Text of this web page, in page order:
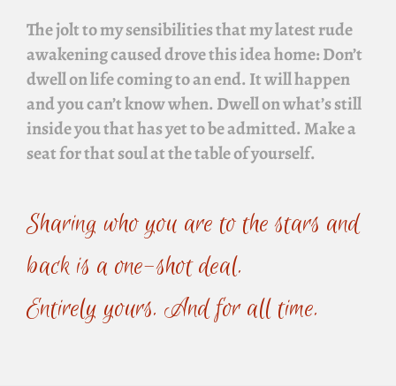
The jolt to my sensibilities that my latest rude
awakening caused drove this idea home:Don’t
dwell on life coming to an end. It will happen
and you can’t know when. Dwell on what’s still
inside you that has yet to be admitted. Make a
seat for that soul at the table of yourself.
Sharing who you are to the stars and
back is a one-shot deal.
Entirely yours. And for all time.